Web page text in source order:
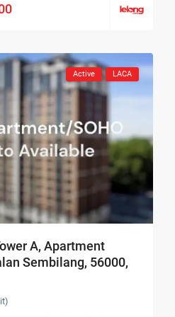
Active LACA
A, Apartment
Sembilang, 56000,